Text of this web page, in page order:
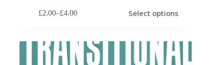
£2.00–£4.00
Price
through
£4.00
Select options
variants.